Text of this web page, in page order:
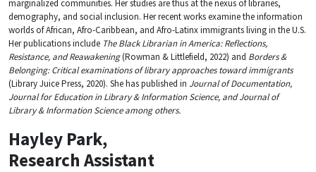
marginalized communities. Her studies are thus at the nexus of libraries,
demography, and social inclusion. Her recent works examine the information
worlds of African, Afro-Caribbean, and Afro-Latinx immigrants living in the U.S.
Her publications include The Black Librarian in America: Reflections,
Resistance, and Reawakening(Rowman & Littlefield, 2022) and Borders &
Belonging: Critical examinations of library approaches toward immigrants
(Library Juice Press, 2020). She has published in Journal of Documentation,
Journal for Education in Library & Information Science, and Journal of
Library & Information Science among others.
Hayley Park,
Research Assistant